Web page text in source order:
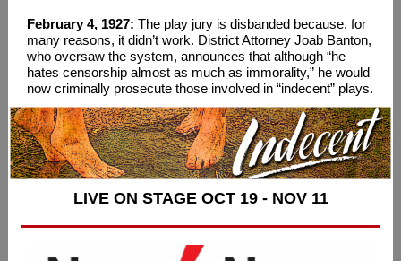
February 4, 1927: The play jury is disbanded because, for
many reasons, it didn’t work. District Attorney Joab Banton,
who oversaw the system, announces that although “he
hates censorship almost as much as immorality,” he would
now criminally prosecute those involved in “indecent” plays.
LIVE ON STAGE OCT 19 - NOV 11